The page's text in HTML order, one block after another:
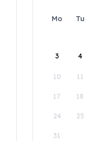
Mo Tu
3 4
10 11
17 18
24 25
31